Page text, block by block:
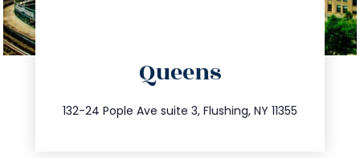
Queens
132-24 Pople Ave suite 3, Flushing, NY 11355
347.809.5539
info@trustsandestate.com